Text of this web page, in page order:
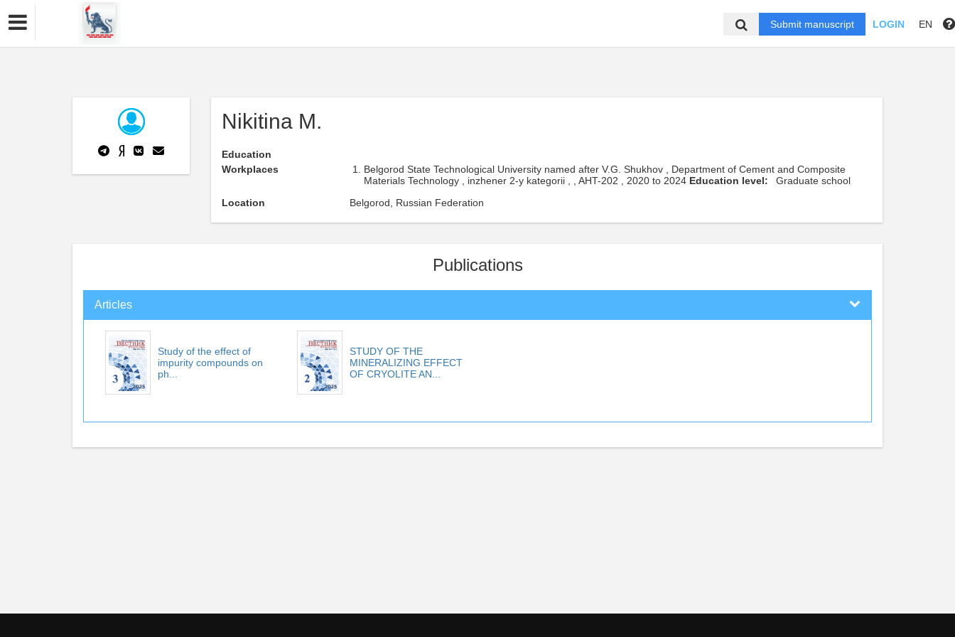
Submit manuscript LOGIN EN
Nikitina M.
Education
Workplaces
Belgorod State Technological University named after V.G. Shukhov , Department of Cement and Composite
Materials Technology , inzhener 2-y kategorii , , AHT-202 , 2020 to 2024 Education level:
Graduate school
Location
Belgorod, Russian Federation
Publications
Articles
Study of the effect of
impurity compounds on
ph...
STUDY OF THE
MINERALIZING EFFECT
OF CRYOLITE AN...